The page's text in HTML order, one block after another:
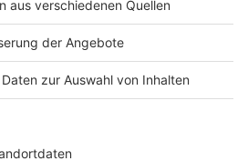
Kontakt
Studio-Hotline